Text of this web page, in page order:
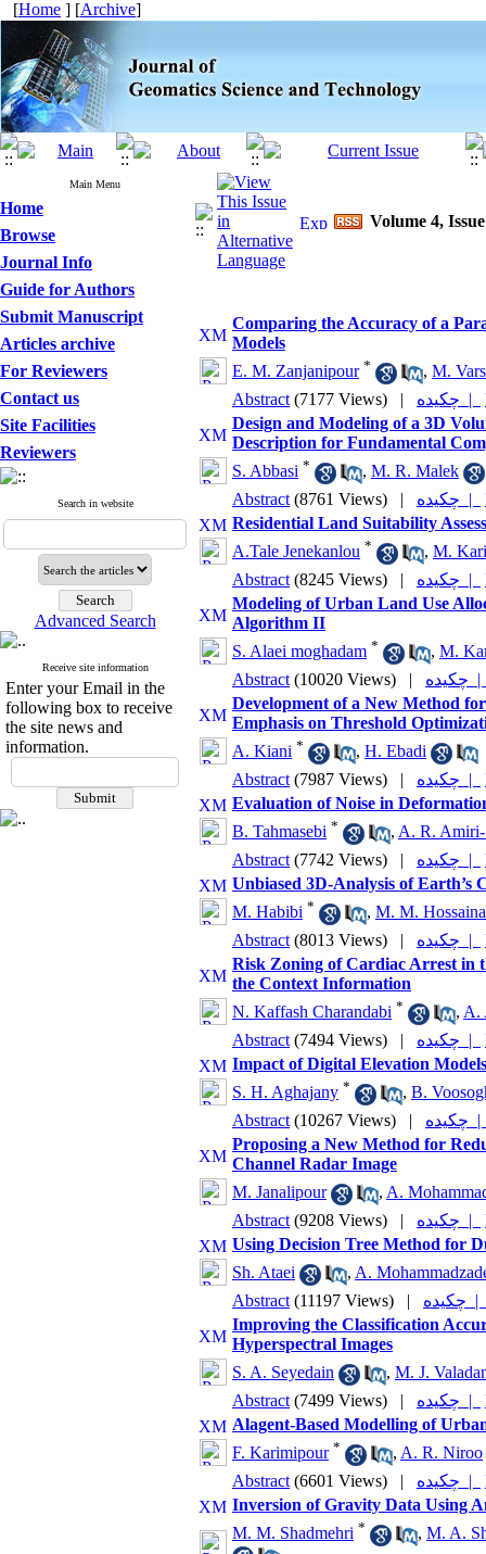
[Home ] [Archive]
Main Menu
Home
Browse
Journal Info
Guide for Authors
Submit Manuscript
Articles archive
For Reviewers
Contact us
Site Facilities
Reviewers
Search in website
Advanced Search
Receive site information
Enter your Email in the
following box to receive
the site news and
information.
Volume 4,
Comparing the Accuracy of a
Models
E. M. Zanjanipour * , M.
Abstract (7177 Views) | چکیده |
Design and Modeling of a 3D
Description for Fundamental
S. Abbasi * , M. R. Malek
Abstract (8761 Views) | چکیده |
Residential Land Suitability
A.Tale Jenekanlou * , M.
Abstract (8245 Views) | چکیده |
Modeling of Urban Land Use
Algorithm II
S. Alaei moghadam * , M.
Abstract (10020 Views) |
|
Development of a New Method
Emphasis on Threshold
A. Kiani * , H. Ebadi
Abstract (7987 Views) | چکیده |
Evaluation of Noise in
B. Tahmasebi * , A. R.
Abstract (7742 Views) | چکیده |
Unbiased 3D-Analysis of Earth’s
M. Habibi * , M. M.
Abstract (8013 Views) | چکیده |
Risk Zoning of Cardiac Arrest in
the Context Information
N. Kaffash Charandabi * , A.
Abstract (7494 Views) | چکیده |
Impact of Digital Elevation
S. H. Aghajany * , B.
Abstract (10267 Views) |
|
Proposing a New Method for
Channel Radar Image
M. Janalipour
, A.
Abstract (9208 Views) | چکیده |
Using Decision Tree Method for
Sh. Ataei
, A.
Abstract (11197 Views) |
چکیده |
Improving the Classification
Hyperspectral Images
S. A. Seyedain
, M. J.
Abstract (7499 Views) | چکیده |
Alagent-Based Modelling of
F. Karimipour * , A. R. Niroo
Abstract (6601 Views) | چکیده |
Inversion of Gravity Data Using
M. M. Shadmehri * , M. A.